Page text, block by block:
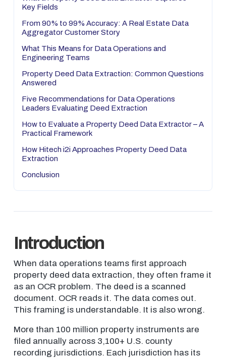
Key Fields
From 90% to 99% Accuracy: A Real Estate Data
Aggregator Customer Story
What This Means for Data Operations and
Engineering Teams
Property Deed Data Extraction: Common Questions
Answered
Five Recommendations for Data Operations
Leaders Evaluating Deed Extraction
How to Evaluate a Property Deed Data Extractor – A
Practical Framework
How Hitech i2i Approaches Property Deed Data
Extraction
Conclusion
Introduction
When data operations teams first approach
property deed data extraction, they often frame it
as an OCR problem. The deed is a scanned
document. OCR reads it. The data comes out.
This framing is understandable. It is also wrong.
More than 100 million property instruments are
filed annually across 3,100+ U.S. county
recording jurisdictions. Each jurisdiction has its